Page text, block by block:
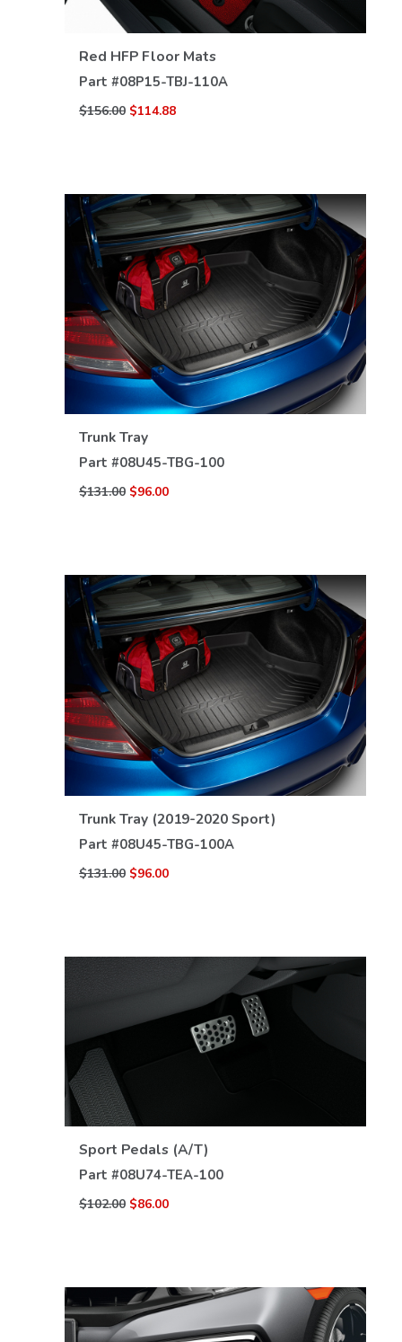
Red HFP Floor Mats
Part #08P15-TBJ-110A
$156.00 $114.88
VIEW DETAILS
Trunk Tray
Part #08U45-TBG-100
$131.00 $96.00
VIEW DETAILS
Trunk Tray (2019-2020 Sport)
Part #08U45-TBG-100A
$131.00 $96.00
VIEW DETAILS
Sport Pedals (A/T)
Part #08U74-TEA-100
$102.00 $86.00
VIEW DETAILS